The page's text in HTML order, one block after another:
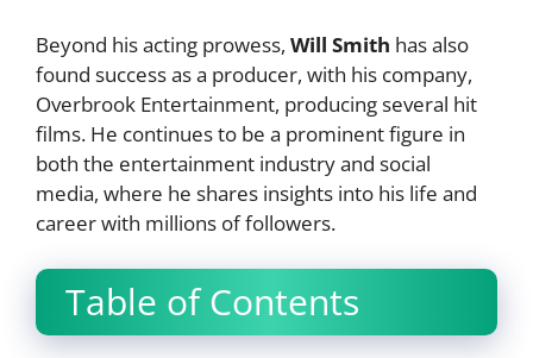
Beyond his acting prowess, Will Smith has also
found success as a producer, with his company,
Overbrook Entertainment, producing several hit
films. He continues to be a prominent figure in
both the entertainment industry and social
media, where he shares insights into his life and
career with millions of followers.
Table of Contents